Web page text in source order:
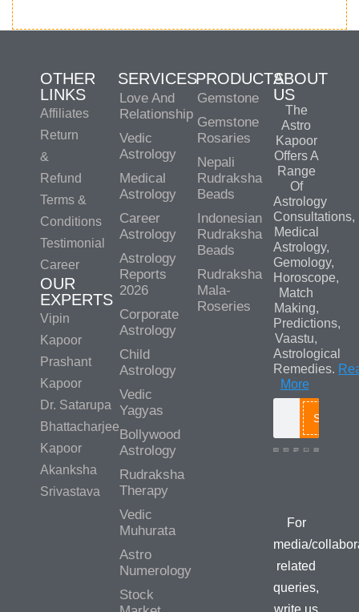
OTHER
LINKS
Affiliates
Return
&
Refund
Terms &
Conditions
Testimonial
Career
OUR
EXPERTS
Vipin
Kapoor
Prashant
Kapoor
Dr. Satarupa
Bhattacharjee
Kapoor
Akanksha
Srivastava
SERVICES
Love And
Relationship
Vedic
Astrology
Medical
Astrology
Career
Astrology
Astrology
Reports
2026
Corporate
Astrology
Child
Astrology
Vedic
Yagyas
Bollywood
Astrology
Rudraksha
Therapy
Vedic
Muhurata
Astro
Numerology
Stock
PRODUCTS
Gemstone
Gemstone
Rosaries
Nepali
Rudraksha
Beads
Indonesian
Rudraksha
Beads
Rudraksha
Mala-
Roseries
ABOUT
US
The
Astro
Kapoor
Offers A
Range
Of
Astrology
Consultations,
Medical
Astrology,
Gemology,
Horoscope,
Match
Making,
Predictions,
Vaastu,
Astrological
Remedies.
More
Search
For
media/
related
queries,
write us